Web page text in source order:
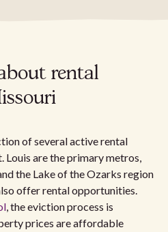
rental
of several active rental
Louis are the primary metros,
the Lake of the Ozarks region
offer rental opportunities.
, the eviction process is
prices are affordable